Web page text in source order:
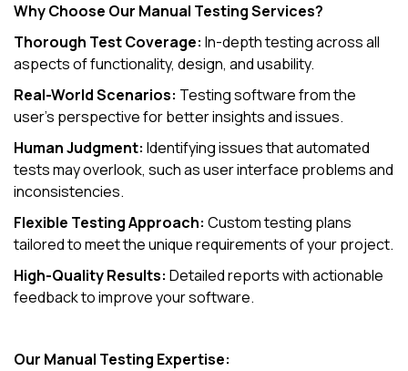
Why Choose Our Manual Testing Services?
Thorough Test Coverage: In-depth testing across all
aspects of functionality, design, and usability.
Real-World Scenarios: Testing software from the
user's perspective for better insights and issues.
Human Judgment: Identifying issues that automated
tests may overlook, such as user interface problems and
inconsistencies.
Flexible Testing Approach: Custom testing plans
tailored to meet the unique requirements of your project.
High-Quality Results: Detailed reports with actionable
feedback to improve your software.
Our Manual Testing Expertise: